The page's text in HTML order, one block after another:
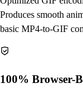
Produces smooth
basic MP4-to-GIF
100% Browser-